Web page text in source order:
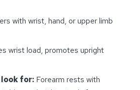
with wrist, hand, or upper limb
wrist load, promotes upright
for: Forearm rests with